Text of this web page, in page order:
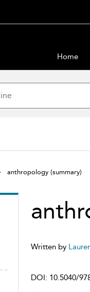
Home
anthropology (summary)
Written by
DOI: 10.5040/